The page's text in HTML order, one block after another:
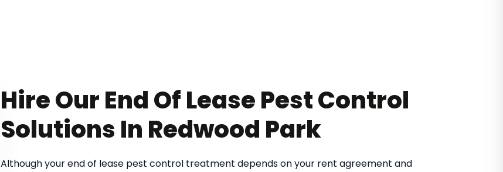
Hire Our End Of Lease Pest Control
Solutions In Redwood Park
Although your end of lease pest control treatment depends on your rent agreement and